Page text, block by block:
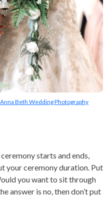
Beth Wedding Photography
starts and ends,
your ceremony duration. Put
you want to sit through
answer is no, then don’t put